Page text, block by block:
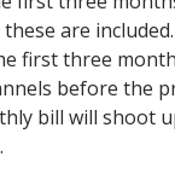
are
first three
before the
bill will shoot